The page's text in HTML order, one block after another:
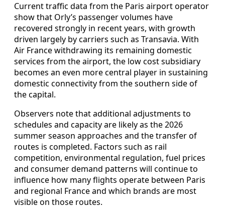
Current traffic data from the Paris airport operator
show that Orly’s passenger volumes have
recovered strongly in recent years, with growth
driven largely by carriers such as Transavia. With
Air France withdrawing its remaining domestic
services from the airport, the low cost subsidiary
becomes an even more central player in sustaining
domestic connectivity from the southern side of
the capital.
Observers note that additional adjustments to
schedules and capacity are likely as the 2026
summer season approaches and the transfer of
routes is completed. Factors such as rail
competition, environmental regulation, fuel prices
and consumer demand patterns will continue to
influence how many flights operate between Paris
and regional France and which brands are most
visible on those routes.